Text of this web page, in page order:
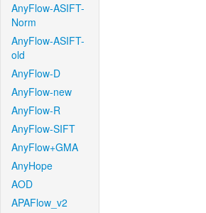
AnyFlow-ASIFT-
Norm
AnyFlow-ASIFT-
old
AnyFlow-D
AnyFlow-new
AnyFlow-R
AnyFlow-SIFT
AnyFlow+GMA
AnyHope
AOD
APAFlow_v2